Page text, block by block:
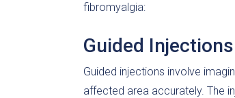
fibromyalgia:
Guided Injections
Guided injections involve
affected area accurately. The